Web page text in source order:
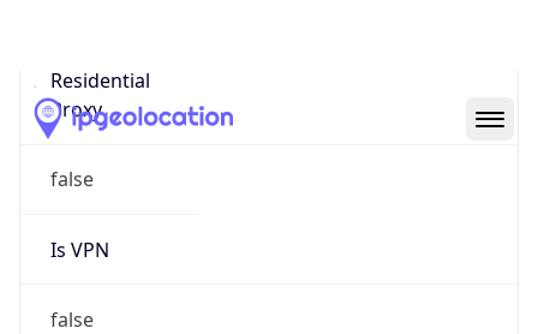
Residential
Proxy
false
Is VPN
false